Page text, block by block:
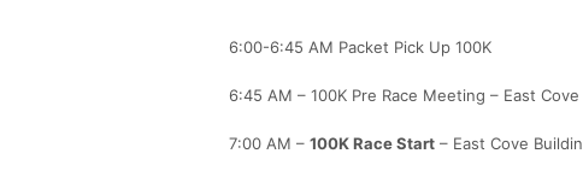
6:00-6:45 AM Packet Pick Up 100K
6:45 AM – 100K Pre Race Meeting – East Cove
7:00 AM – 100K Race Start – East Cove